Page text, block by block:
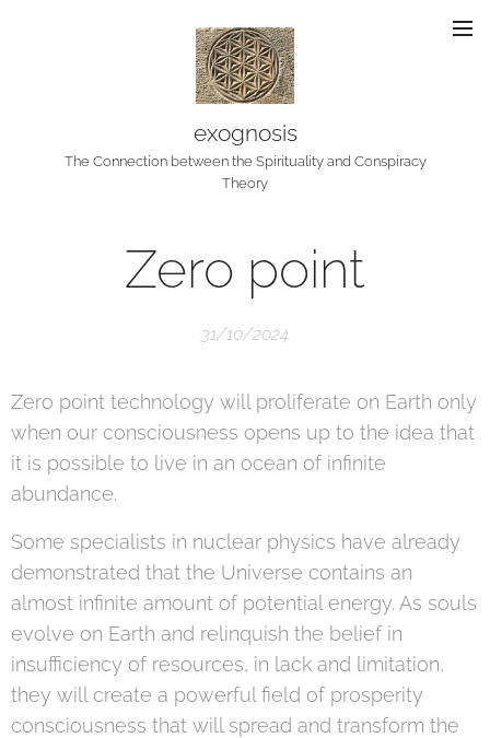
exognosis
The Connection between the Spirituality and Conspiracy
Theory
Zero point
31/10/2024
Zero point technology will proliferate on Earth only
when our consciousness opens up to the idea that
it is possible to live in an ocean of infinite
abundance.
Some specialists in nuclear physics have already
demonstrated that the Universe contains an
almost infinite amount of potential energy. As souls
evolve on Earth and relinquish the belief in
insufficiency of resources, in lack and limitation,
they will create a powerful field of prosperity
consciousness that will spread and transform the